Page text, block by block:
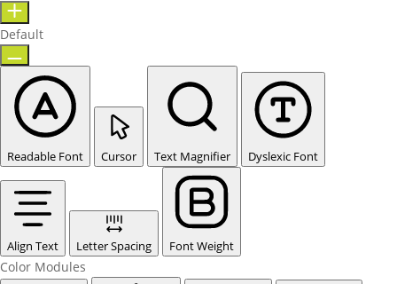
Default
Readable Font Cursor Text Magnifier Dyslexic Font
Align Text Letter Spacing Font Weight
Color Modules